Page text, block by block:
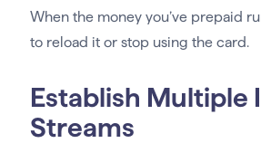
When the money you’ve prepaid
to reload it or stop using the card.
Establish Multiple
Streams